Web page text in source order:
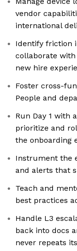
vendor
international
Identify friction
collaborate
new hire
Foster cross-
People and
Run Day 1 with
prioritize and
the onboarding
Instrument the
and alerts that
Teach and
best practices
Handle L3
back into docs
never repeats